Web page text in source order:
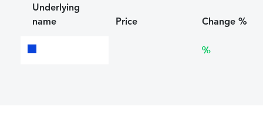
Underlying
name
Price Change %
%